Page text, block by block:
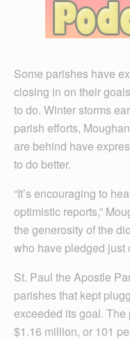
Some parishes have
closing in on their
to do. Winter storms
parish efforts,
are behind have
to do better.
“It’s encouraging to
optimistic reports,”
the generosity of the
who have pledged just
St. Paul the Apostle
parishes that kept
exceeded its goal.
$1.16 million, or 101